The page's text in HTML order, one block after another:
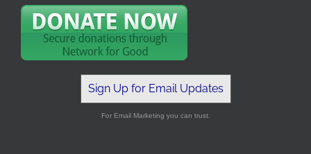
Sign Up for Email Updates
For Email Marketing you can trust.